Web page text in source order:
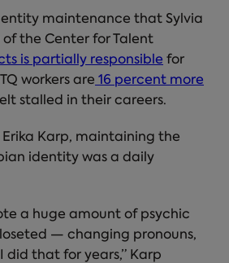
maintenance that Sylvia
of the Center for Talent
is partially responsible for
workers are 16 percent more
stalled in their careers.
Erika Karp, maintaining the
identity was a daily
a huge amount of psychic
— changing pronouns,
did that for years,” Karp